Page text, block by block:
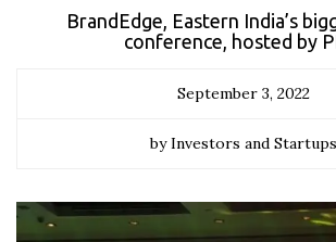
BrandEdge, Eastern India’s
conference, hosted by
September 3, 2022
by Investors and Startups